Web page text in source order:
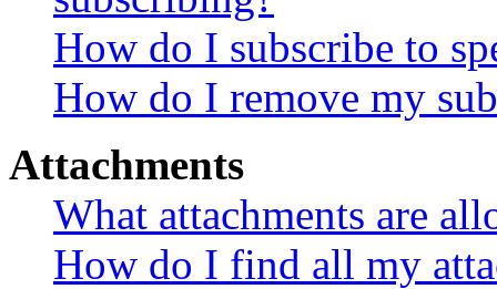
How do I subscribe to
How do I remove my
Attachments
What attachments are
How do I find all my